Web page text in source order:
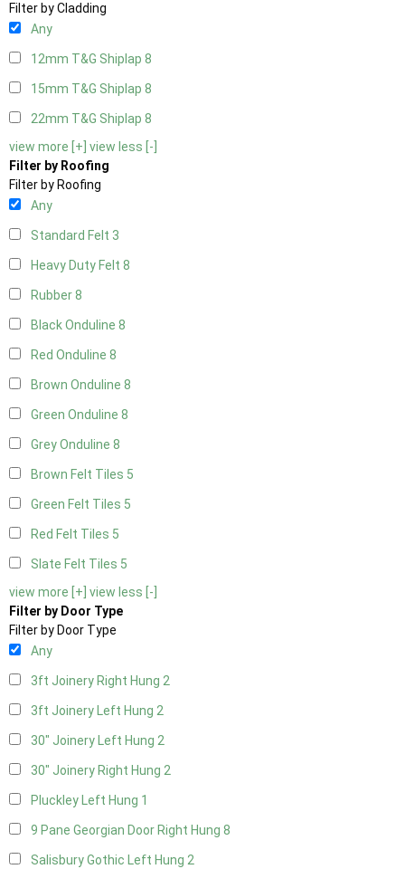
Filter by Cladding
Any
12mm T&G Shiplap 8
15mm T&G Shiplap 8
22mm T&G Shiplap 8
view more [+] view less [-]
Filter by Roofing
Filter by Roofing
Any
Standard Felt 3
Heavy Duty Felt 8
Rubber8
Black Onduline 8
Red Onduline 8
Brown Onduline 8
Green Onduline 8
Grey Onduline 8
Brown Felt Tiles 5
Green Felt Tiles 5
Red Felt Tiles 5
Slate Felt Tiles 5
view more [+] view less [-]
Filter by Door Type
Filter by Door Type
Any
3ft Joinery Right Hung 2
3ft Joinery Left Hung 2
30" Joinery Left Hung 2
30" Joinery Right Hung 2
Pluckley Left Hung 1
9 Pane Georgian Door Right Hung 8
Salisbury Gothic Left Hung 2